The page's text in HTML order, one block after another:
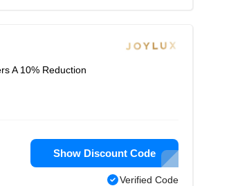
A 10% Reduction
Show Discount Code
Verified Code